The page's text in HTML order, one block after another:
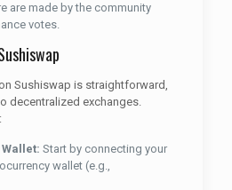
are made by the community
votes.
Sushiswap is straightforward,
decentralized exchanges.
Start by connecting your
wallet (e.g.,